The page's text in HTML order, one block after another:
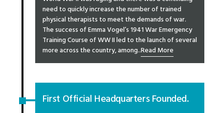
need to quickly increase the number of trained
physical therapists to meet the demands of war.
The success of Emma Vogel’s 1941 War Emergency
Training Course of WW II led to the launch of several
more across the country, among..Read More
First Official Headquarters Founded.